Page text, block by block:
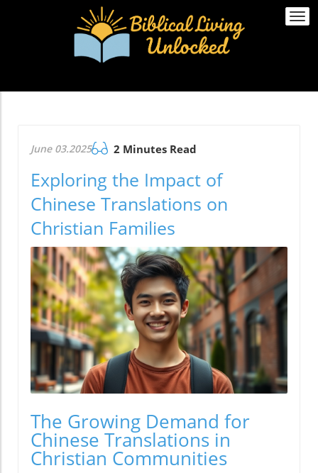
June 03.2025 2 Minutes Read
Exploring the Impact of
Chinese Translations on
Christian Families
The Growing Demand for
Chinese Translations in
Christian Communities